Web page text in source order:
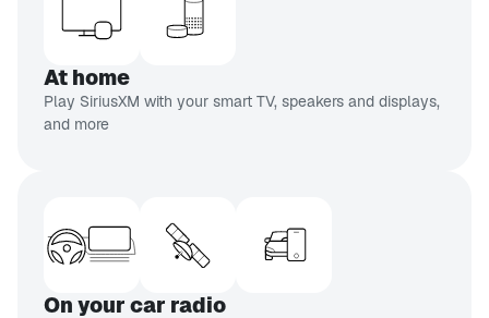
At home
Play SiriusXM with your smart TV, speakers and displays,
and more
On your car radio